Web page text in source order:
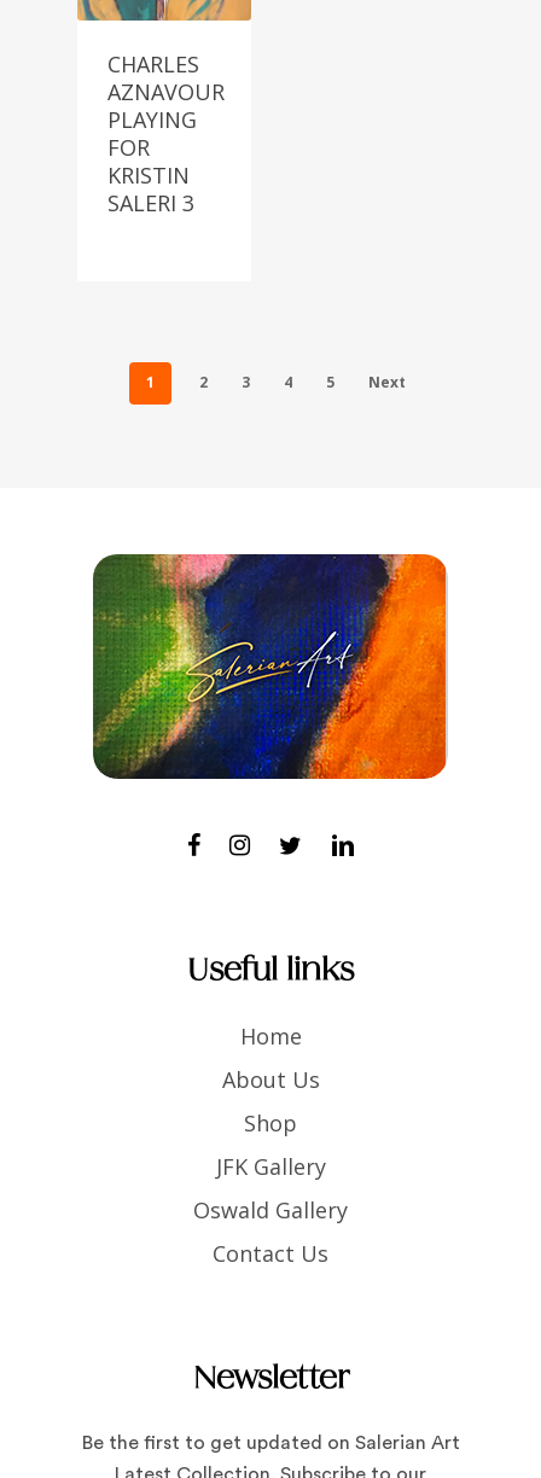
CHARLES
AZNAVOUR
PLAYING
FOR
KRISTIN
SALERI 3
1 2 3 4 5 Next
Useful links
Home
About Us
Shop
JFK Gallery
Oswald Gallery
Contact Us
Newsletter
Be the first to get updated on Salerian Art